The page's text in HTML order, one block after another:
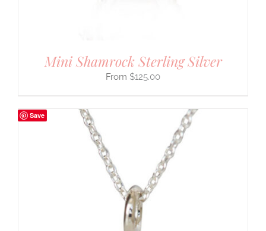
Mini Shamrock Sterling Silver
$125.00
Save